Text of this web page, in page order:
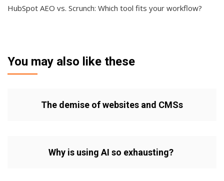
HubSpot AEO vs. Scrunch: Which tool fits your workflow?
You may also like these
The demise of websites and CMSs
Why is using AI so exhausting?